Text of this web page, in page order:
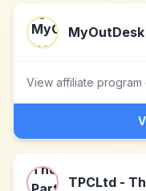
MyOutDesk
View affiliate program
TPCLtd -